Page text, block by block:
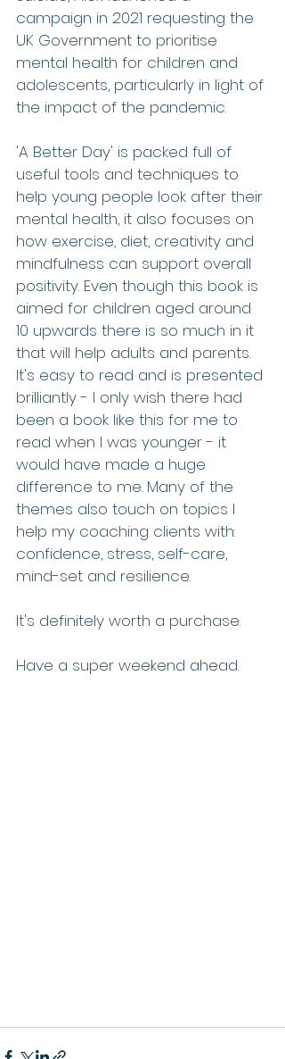
campaign in 2021 requesting the
UK Government to prioritise
mental health for children and
adolescents, particularly in light of
the impact of the pandemic.
'A Better Day' is packed full of
useful tools and techniques to
help young people look after their
mental health, it also focuses on
how exercise, diet, creativity and
mindfulness can support overall
positivity. Even though this book is
aimed for children aged around
10 upwards there is so much in it
that will help adults and parents.
It's easy to read and is presented
brilliantly - I only wish there had
been a book like this for me to
read when I was younger - it
would have made a huge
difference to me. Many of the
themes also touch on topics I
help my coaching clients with:
confidence, stress, self-care,
mind-set and resilience.
It's definitely worth a purchase.
Have a super weekend ahead.